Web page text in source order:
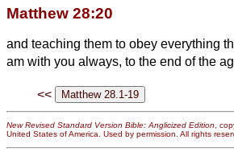
Matthew 28:20
and teaching them to obey everything
am with you always, to the end of the
<<
New Revised Standard Version Bible: Anglicized Edition,
United States of America. Used by permission. All rights